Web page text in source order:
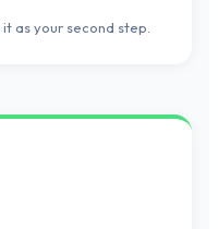
as your second step.